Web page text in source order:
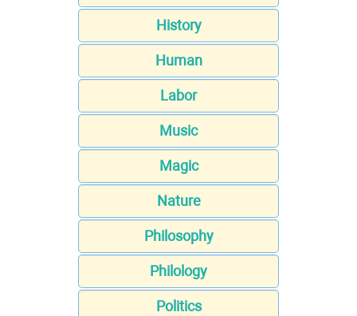
History
Human
Labor
Music
Magic
Nature
Philosophy
Philology
Politics